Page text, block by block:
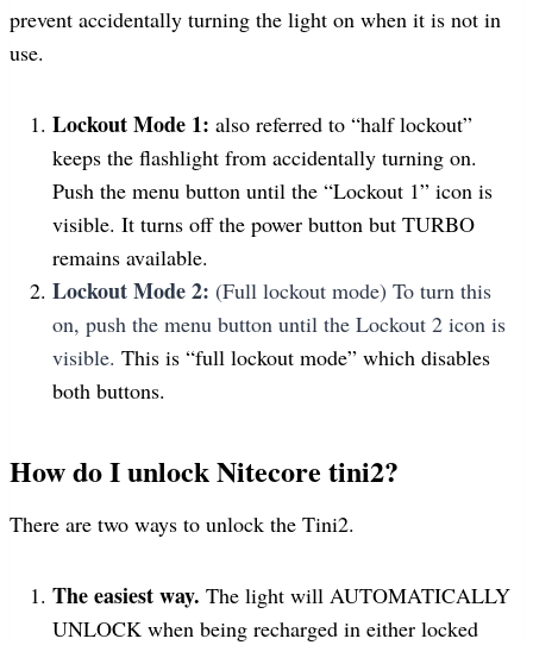
prevent accidentally turning the light on when it is not in
use.
Lockout Mode 1: also referred to “half lockout”
keeps the flashlight from accidentally turning on.
Push the menu button until the “Lockout 1” icon is
visible. It turns off the power button but TURBO
remains available.
Lockout Mode 2: (Full lockout mode) To turn this
on, push the menu button until the Lockout 2 icon is
visible. This is “full lockout mode” which disables
both buttons.
How do I unlock Nitecore tini2?
There are two ways to unlock the Tini2.
The easiest way. The light will AUTOMATICALLY
UNLOCK when being recharged in either locked